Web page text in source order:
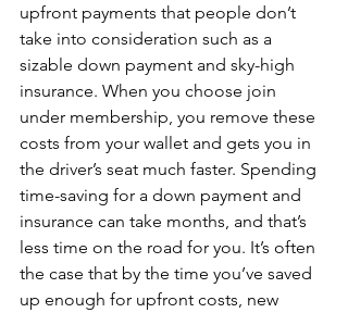
upfront payments that people don’t
take into consideration such as a
sizable down payment and sky-high
insurance. When you choose join
under membership, you remove these
costs from your wallet and gets you in
the driver’s seat much faster. Spending
time-saving for a down payment and
insurance can take months, and that’s
less time on the road for you. It’s often
the case that by the time you’ve saved
up enough for upfront costs, new